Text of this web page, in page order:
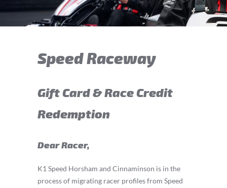
Speed Raceway
Gift Card & Race Credit
Redemption
Dear Racer,
K1 Speed Horsham and Cinnaminson is in the
process of migrating racer profiles from Speed